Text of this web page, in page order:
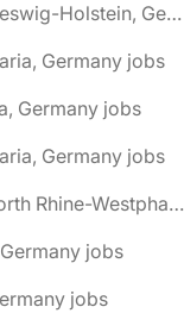
🌎 Bad Schwartau, Schleswig-Holstein, Germany jobs
Germany jobs
Germany jobs
Germany jobs
🌎 Bad Wünnenberg, North Rhine-Westphalia, Germany jobs
jobs
jobs